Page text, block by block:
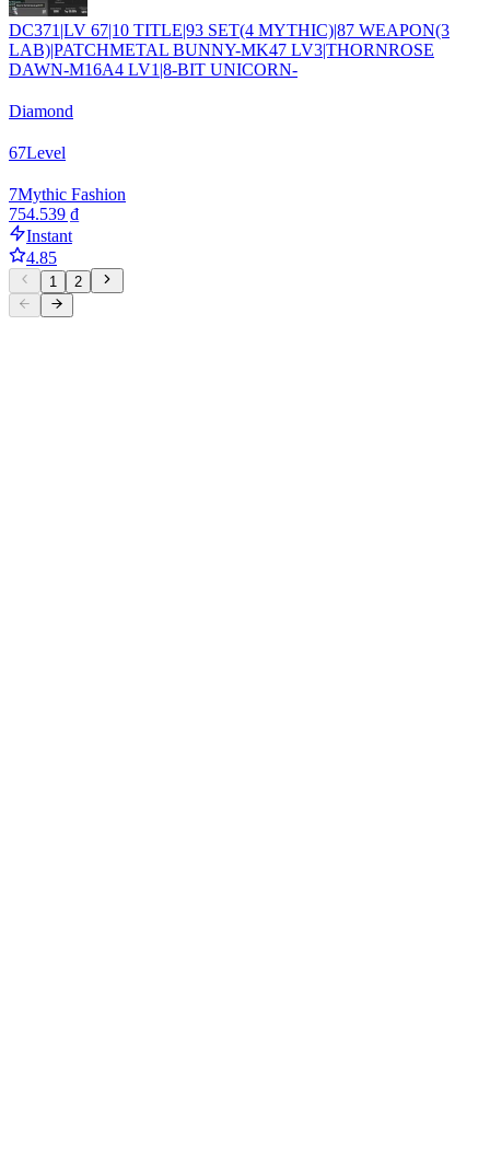
DC371|LV 67|10 TITLE|93 SET(4 MYTHIC)|87 WEAPON(3
LAB)|PATCHMETAL BUNNY-MK47 LV3|THORNROSE
DAWN-M16A4 LV1|8-BIT UNICORN-
Diamond
67Level
7Mythic Fashion
754.539 ₫
Instant
4.85
1 2